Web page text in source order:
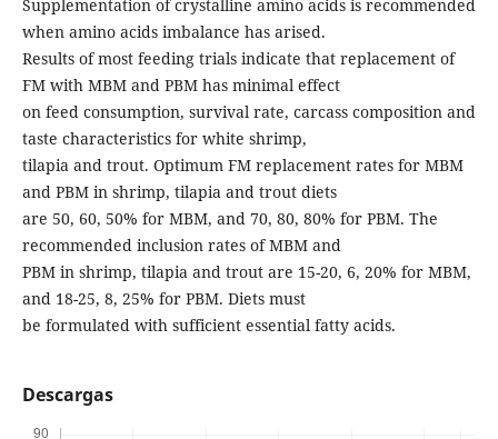
Supplementation of crystalline amino acids is recommended
when amino acids imbalance has arised.
Results of most feeding trials indicate that replacement of
FM with MBM and PBM has minimal effect
on feed consumption, survival rate, carcass composition and
taste characteristics for white shrimp,
tilapia and trout. Optimum FM replacement rates for MBM
and PBM in shrimp, tilapia and trout diets
are 50, 60, 50% for MBM, and 70, 80, 80% for PBM. The
recommended inclusion rates of MBM and
PBM in shrimp, tilapia and trout are 15-20, 6, 20% for MBM,
and 18-25, 8, 25% for PBM. Diets must
be formulated with sufficient essential fatty acids.
Descargas